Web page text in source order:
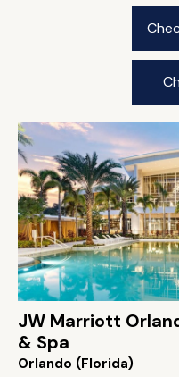
JW Marriott
& Spa
Orlando (Florida)